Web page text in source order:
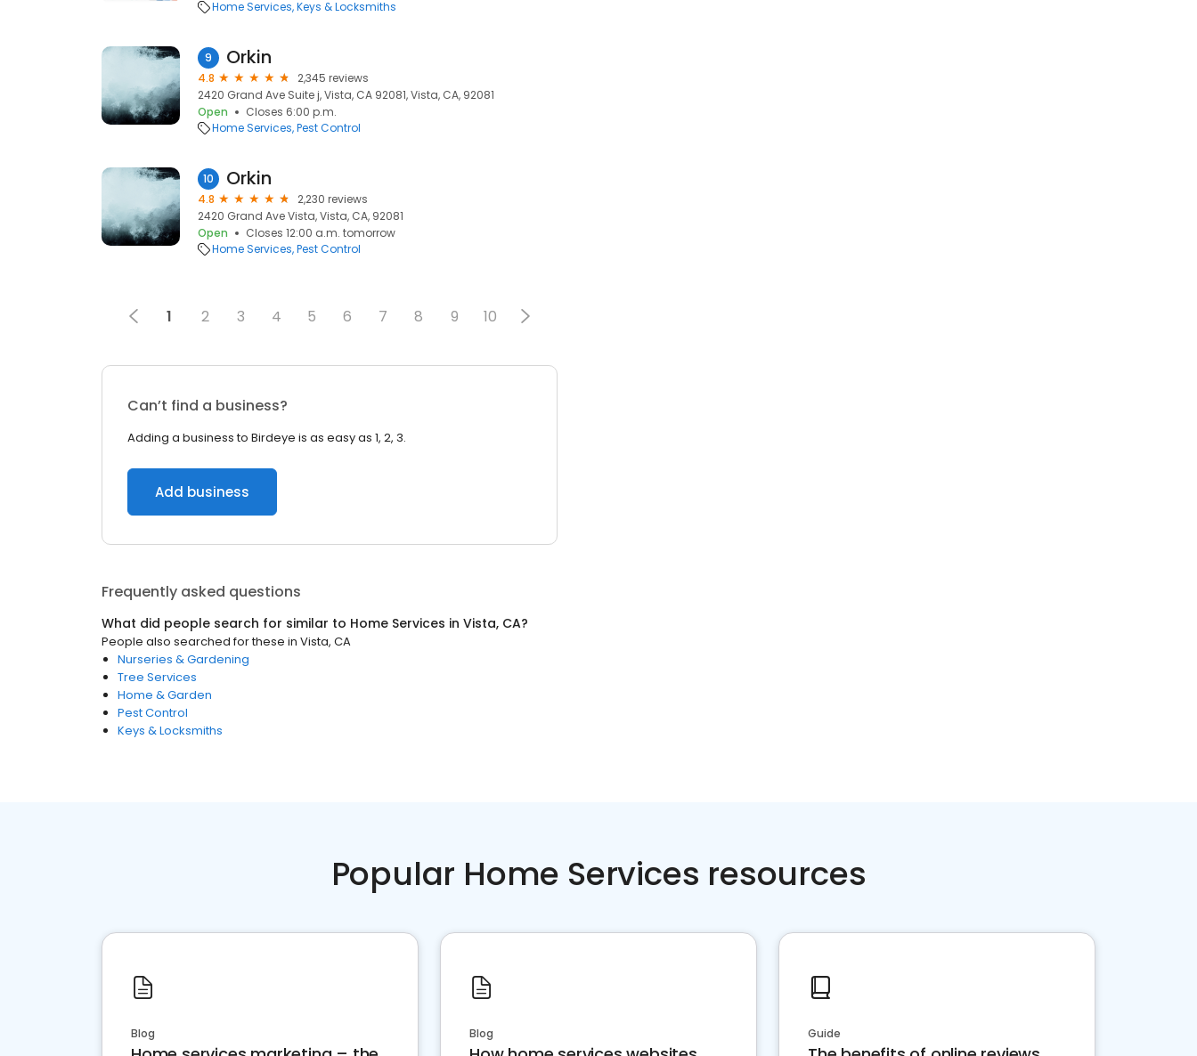
Home Services Keys & Locksmiths
9 Orkin
4.8
2,345 reviews
2420 Grand Ave Suite j, Vista, CA 92081, Vista, CA, 92081
Open
Closes 6:00 p.m.
Home Services Pest Control
10 Orkin
4.8
2,230 reviews
2420 Grand Ave Vista, Vista, CA, 92081
Open
Closes 12:00 a.m. tomorrow
Home Services Pest Control
1 2 3 4 5 6 7 8 9 10
Can’t find a business?
Adding a business to Birdeye is as easy as 1, 2, 3.
Add business
Frequently asked questions
What did people search for similar to Home Services in Vista, CA?
People also searched for these in Vista, CA
Nurseries & Gardening
Tree Services
Home & Garden
Pest Control
Keys & Locksmiths
Popular Home Services resources
Blog Blog Guide